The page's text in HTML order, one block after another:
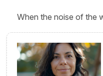
When the noise of the